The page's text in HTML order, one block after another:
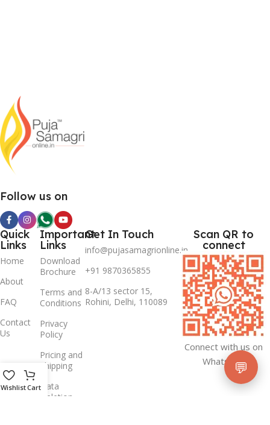
Follow us on
Quick
Links
Home
About
FAQ
Contact
Us
Important
Links
Download
Brochure
Terms and
Conditions
Privacy
Policy
Pricing and
Shipping
Data
Deletion
Get In Touch
info@pujasamagrionline.in
+91 9870365855
8-A/13 sector 15,
Rohini, Delhi, 110089
Scan QR to
connect
Connect with us on
Whatsapp
WishlistCart
💬